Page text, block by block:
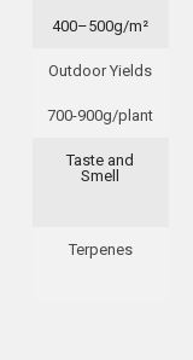
400–500g/m²
Outdoor Yields
700-900g/plant
Taste and
Smell
Terpenes